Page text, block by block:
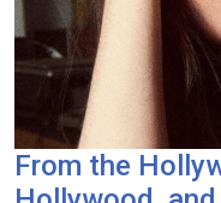
From the